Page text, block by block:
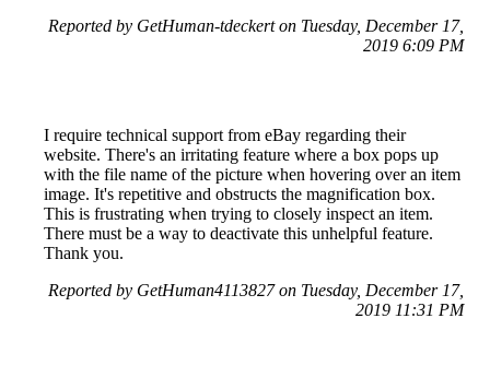
Reported by GetHuman-tdeckert on Tuesday, December 17,
2019 6:09 PM
I require technical support from eBay regarding their
website. There's an irritating feature where a box pops up
with the file name of the picture when hovering over an item
image. It's repetitive and obstructs the magnification box.
This is frustrating when trying to closely inspect an item.
There must be a way to deactivate this unhelpful feature.
Thank you.
Reported by GetHuman4113827 on Tuesday, December 17,
2019 11:31 PM